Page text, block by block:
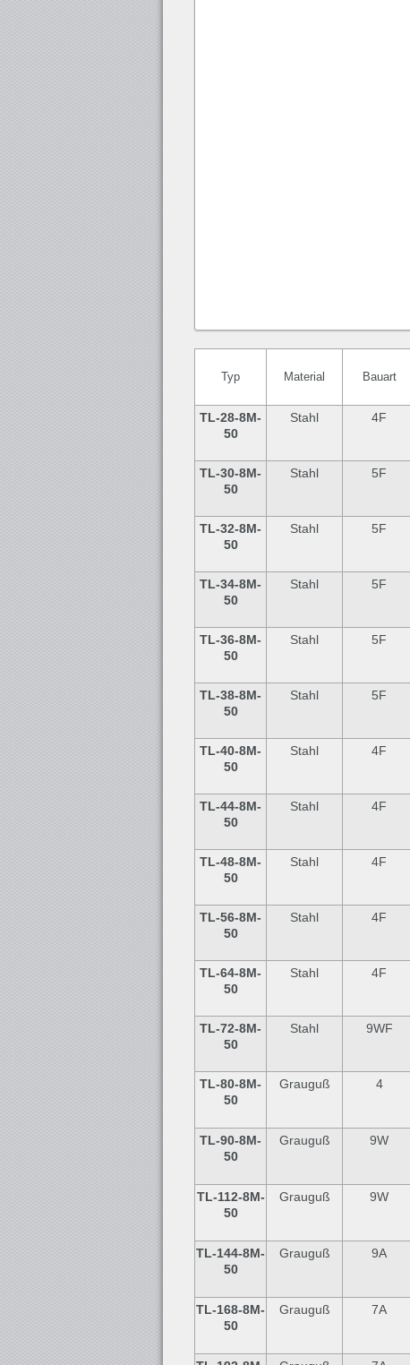
Typ Material Bauart
TL-28-8M-
50
Stahl 4F
TL-30-8M-
50
Stahl 5F
TL-32-8M-
50
Stahl 5F
TL-34-8M-
50
Stahl 5F
TL-36-8M-
50
Stahl 5F
TL-38-8M-
50
Stahl 5F
TL-40-8M-
50
Stahl 4F
TL-44-8M-
50
Stahl 4F
TL-48-8M-
50
Stahl 4F
TL-56-8M-
50
Stahl 4F
TL-64-8M-
50
Stahl 4F
TL-72-8M-
50
Stahl 9WF
TL-80-8M-
50
Grauguß 4
TL-90-8M-
50
Grauguß 9W
TL-112-8M-
50
Grauguß 9W
TL-144-8M-
50
Grauguß 9A
TL-168-8M-
50
Grauguß 7A